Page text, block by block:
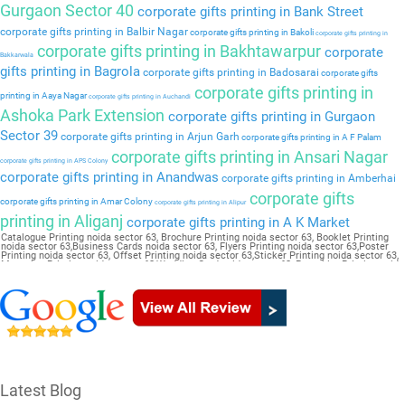
Gurgaon Sector 40 corporate gifts printing in Bank Street
corporate gifts printing in Balbir Nagarcorporate gifts printing in Bakoli corporate gifts printing in
Bakkarwala corporate gifts printing in Bakhtawarpur corporate
gifts printing in Bagrola corporate gifts printing in Badosarai corporate gifts
printing in Aaya Nagarcorporate gifts printing in Auchandi
corporate gifts printing in
Ashoka Park Extension corporate gifts printing in Gurgaon
Sector 39 corporate gifts printing in Arjun Garh corporate gifts printing in A F Palam
corporate gifts printing in APS Colony corporate gifts printing in Ansari Nagar
corporate gifts printing in Anandwas corporate gifts printing in Amberhai
corporate gifts printing in Amar Colony corporate gifts printing in Alipurcorporate gifts
printing in Aliganj corporate gifts printing in A K Market
Catalogue Printing noida sector 63, Brochure Printing noida sector 63, Booklet Printing
noida sector 63,Business Cards noida sector 63, Flyers Printing noida sector 63,Poster
Printing noida sector 63, Offset Printing noida sector 63,Sticker Printing noida sector 63,
Magazine Printing noida sector 63,Wedding Card noida sector 63, Pamphlet Printing noida
Latest Blog